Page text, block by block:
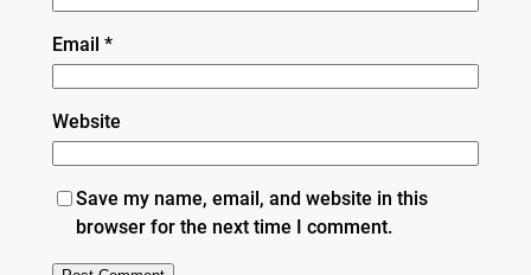
Email *
Website
Save my name, email, and website in this
browser for the next time I comment.